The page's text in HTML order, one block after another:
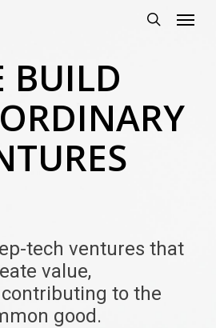
Menu
BUILD
tech ventures that
value,
to the
good.